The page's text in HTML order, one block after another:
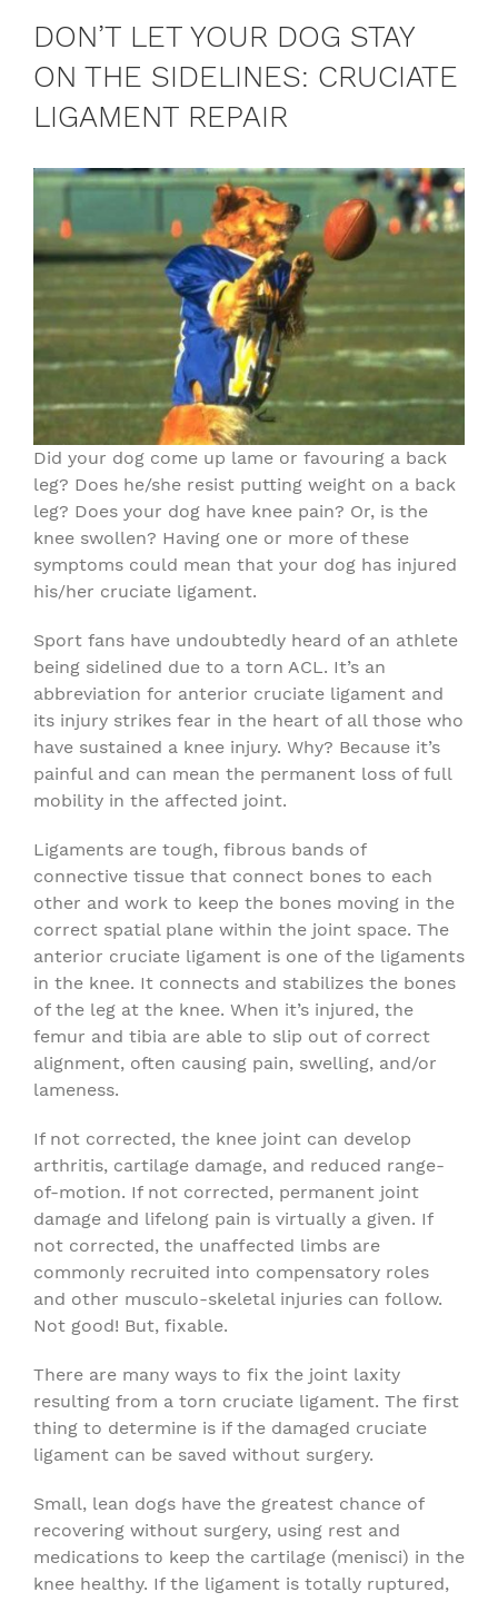
DON’T LET YOUR DOG STAY
ON THE SIDELINES: CRUCIATE
LIGAMENT REPAIR
Did your dog come up lame or favouring a back
leg? Does he/she resist putting weight on a back
leg? Does your dog have knee pain? Or, is the
knee swollen? Having one or more of these
symptoms could mean that your dog has injured
his/her cruciate ligament.
Sport fans have undoubtedly heard of an athlete
being sidelined due to a torn ACL. It’s an
abbreviation for anterior cruciate ligament and
its injury strikes fear in the heart of all those who
have sustained a knee injury. Why? Because it’s
painful and can mean the permanent loss of full
mobility in the affected joint.
Ligaments are tough, fibrous bands of
connective tissue that connect bones to each
other and work to keep the bones moving in the
correct spatial plane within the joint space. The
anterior cruciate ligament is one of the ligaments
in the knee. It connects and stabilizes the bones
of the leg at the knee. When it’s injured, the
femur and tibia are able to slip out of correct
alignment, often causing pain, swelling, and/or
lameness.
If not corrected, the knee joint can develop
arthritis, cartilage damage, and reduced range-
of-motion. If not corrected, permanent joint
damage and lifelong pain is virtually a given. If
not corrected, the unaffected limbs are
commonly recruited into compensatory roles
and other musculo-skeletal injuries can follow.
Not good! But, fixable.
There are many ways to fix the joint laxity
resulting from a torn cruciate ligament. The first
thing to determine is if the damaged cruciate
ligament can be saved without surgery.
Small, lean dogs have the greatest chance of
recovering without surgery, using rest and
medications to keep the cartilage (menisci) in the
knee healthy. If the ligament is totally ruptured,